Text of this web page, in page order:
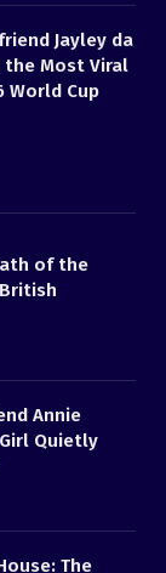
Jayley da
the Most Viral
World Cup
of the
Annie
Quietly
The